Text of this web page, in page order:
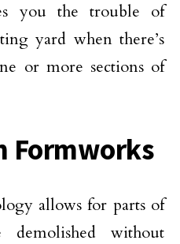
you the trouble of
yard when there’s
or more sections of
Formworks
allows for parts of
without